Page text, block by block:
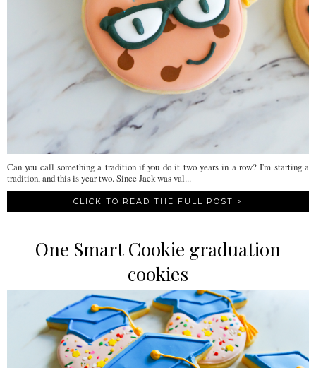
Can you call something a tradition if you do it two years in a row? I'm starting a
tradition, and this is year two. Since Jack was val...
CLICK TO READ THE FULL POST >
One Smart Cookie graduation
cookies